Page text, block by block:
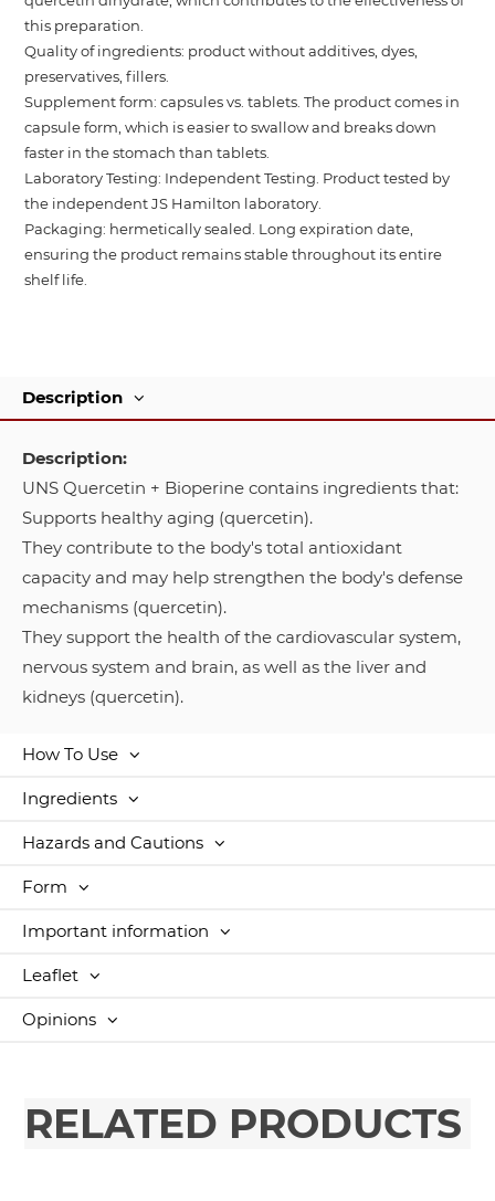
this preparation.
Quality of ingredients: product without additives, dyes,
preservatives, fillers.
Supplement form: capsules vs. tablets. The product comes in
capsule form, which is easier to swallow and breaks down
faster in the stomach than tablets.
Laboratory Testing: Independent Testing. Product tested by
the independent JS Hamilton laboratory.
Packaging: hermetically sealed. Long expiration date,
ensuring the product remains stable throughout its entire
shelf life.
Description
Description:
UNS Quercetin + Bioperine contains ingredients that:
Supports healthy aging (quercetin).
They contribute to the body's total antioxidant
capacity and may help strengthen the body's defense
mechanisms (quercetin).
They support the health of the cardiovascular system,
nervous system and brain, as well as the liver and
kidneys (quercetin).
How To Use
Ingredients
Hazards and Cautions
Form
Important information
Leaflet
Opinions
RELATED PRODUCTS